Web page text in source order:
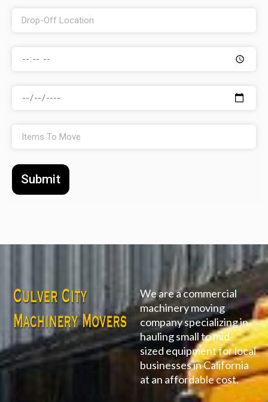
Submit
We are a commercial
machinery moving
company specializing in
hauling small to mid-
sized equipment for local
businesses in California
at an affordable cost.